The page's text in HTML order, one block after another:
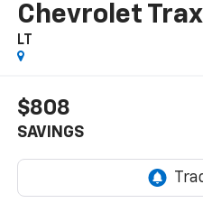
Chevrolet Trax
LT
$808
SAVINGS